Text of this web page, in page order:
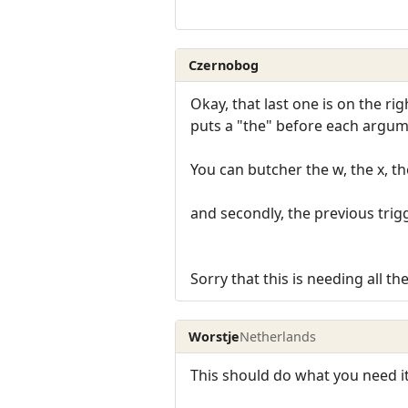
Czernobog
Okay, that last one is on the
puts a "the" before each
You can butcher the w, the x,
and secondly, the previous
Sorry that this is needing all
WorstjeNetherlands
This should do what you need